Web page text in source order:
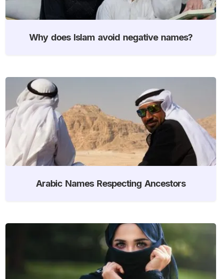
Why does Islam avoid negative names?
Arabic Names Respecting Ancestors